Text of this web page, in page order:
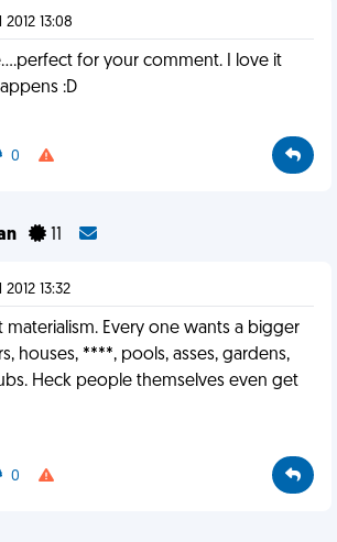
13:08
for your comment. I love it
:D
0
11
13:32
materialism. Every one wants a bigger
houses, ****, pools, asses, gardens,
Heck people themselves even get
0